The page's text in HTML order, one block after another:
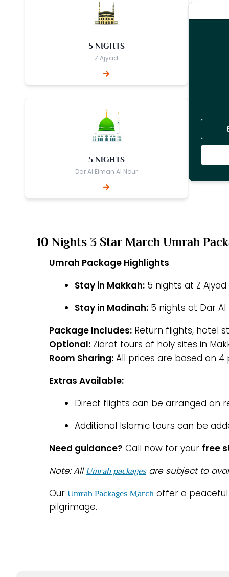
5 NIGHTS
Z Ajyad
5 NIGHTS
Dar Al Eiman Al Nour
10 Nights 3 Star March Umrah
Umrah Package Highlights
Stay in Makkah:5 nights at Z Ajyad
Stay in Madinah:5 nights at Dar Al
Package Includes: Return flights, hotel
Optional: Ziarat tours of holy sites in
Room Sharing: All prices are based on 4
Extras Available:
Direct flights can be arranged on
Additional Islamic tours can be
Need guidance? Call now for your free
Note: All Umrah packagesare subject to
Our Umrah Packages March offer a
pilgrimage.